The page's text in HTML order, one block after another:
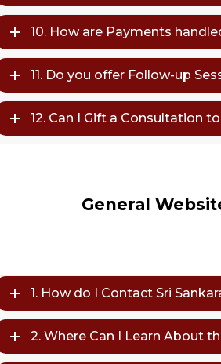
10. How are Payments
11. Do you offer Follow-up
12. Can I Gift a Consultation
General
1. How do I Contact Sri
2. Where Can I Learn About